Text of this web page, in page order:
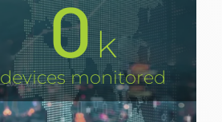
0k
devices monitored